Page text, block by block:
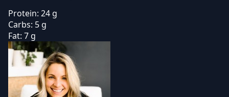
Protein: 24 g
Carbs: 5 g
Fat: 7 g